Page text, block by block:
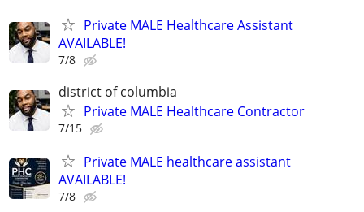
Private MALE Healthcare Assistant
AVAILABLE!
7/8
district of columbia
Private MALE Healthcare Contractor
7/15
Private MALE healthcare assistant
AVAILABLE!
7/8